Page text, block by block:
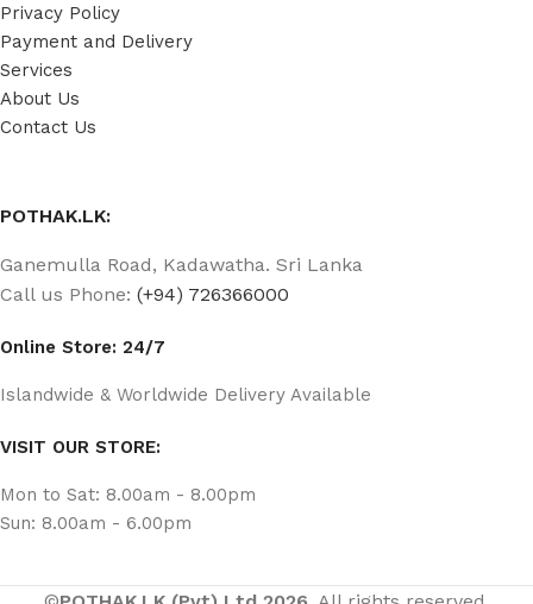
Privacy Policy
Payment and Delivery
Services
About Us
Contact Us
POTHAK.LK:
Ganemulla Road, Kadawatha. Sri Lanka
Call us Phone: (+94) 726366000
Online Store: 24/7
Islandwide & Worldwide Delivery Available
VISIT OUR STORE:
Mon to Sat: 8.00am - 8.00pm
Sun: 8.00am - 6.00pm